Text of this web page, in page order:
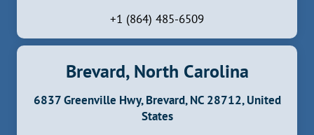
+1 (864) 485-6509
Brevard, North Carolina
6837 Greenville Hwy, Brevard, NC 28712, United
States